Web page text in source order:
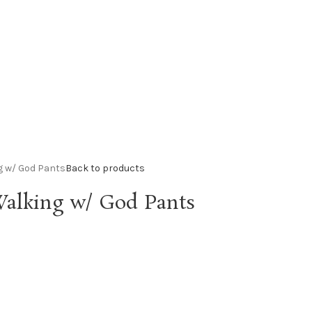
w/ God PantsBack to products
w/ God Pants